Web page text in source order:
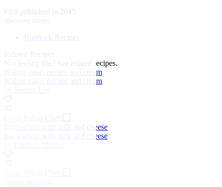
First published in 2015
discover more:
Haddock Recipes
See related recipes.
Walnut cake, pecans and cream
Walnut cake, pecans and cream
Buckwheat with milk and cheese
Buckwheat with milk and cheese